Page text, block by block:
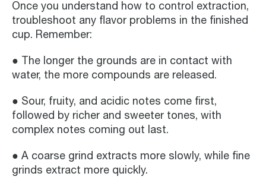
Once you understand how to control extraction,
troubleshoot any flavor problems in the finished
cup. Remember:
● The longer the grounds are in contact with
water, the more compounds are released.
● Sour, fruity, and acidic notes come first,
followed by richer and sweeter tones, with
complex notes coming out last.
● A coarse grind extracts more slowly, while fine
grinds extract more quickly.